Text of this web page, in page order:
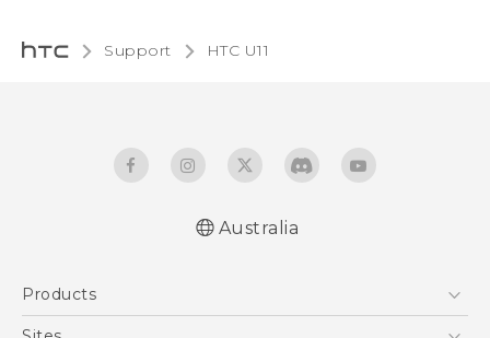
Support HTC U11‎
Australia
Products
5G